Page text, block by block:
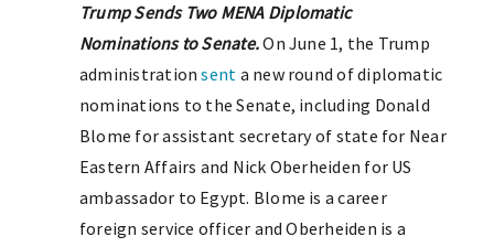
Trump Sends Two MENA Diplomatic
Nominations to Senate.On June 1, the Trump
administrationsent a new round of diplomatic
nominations to the Senate, including Donald
Blome for assistant secretary of state for Near
Eastern Affairs and Nick Oberheiden for US
ambassador to Egypt. Blome is a career
foreign service officer and Oberheiden is a